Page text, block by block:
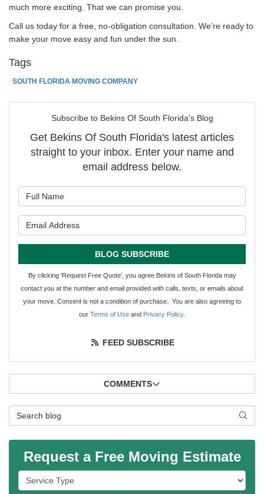
much more exciting. That we can promise you.
Call us today for a free, no-obligation consultation. We’re ready to
make your move easy and fun under the sun.
Tags
SOUTH FLORIDA MOVING COMPANY
Subscribe to Bekins Of South Florida's Blog
Get Bekins Of South Florida's latest articles
straight to your inbox. Enter your name and
email address below.
BLOG SUBSCRIBE
By clicking ‘Request Free Quote’, you agree Bekins of South Florida may
contact you at the number and email provided with calls, texts, or emails about
your move. Consent is not a condition of purchase. You are also agreeing to
our Terms of Use and Privacy Policy.
FEED SUBSCRIBE
COMMENTS
Search Blog
Request a Free Moving Estimate
Service Type